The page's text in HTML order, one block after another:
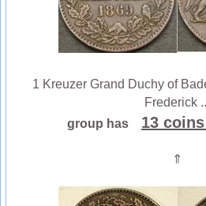
1 Kreuzer Grand Duchy of
Frederick
group has
13 coins
⇑